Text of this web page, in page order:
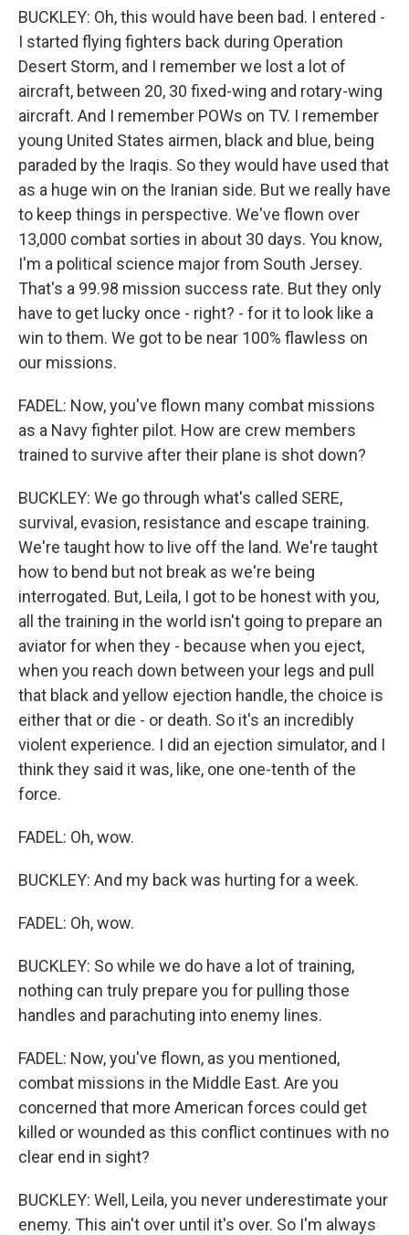
BUCKLEY: Oh, this would have been bad. I entered -
I started flying fighters back during Operation
Desert Storm, and I remember we lost a lot of
aircraft, between 20, 30 fixed-wing and rotary-wing
aircraft. And I remember POWs on TV. I remember
young United States airmen, black and blue, being
paraded by the Iraqis. So they would have used that
as a huge win on the Iranian side. But we really have
to keep things in perspective. We've flown over
13,000 combat sorties in about 30 days. You know,
I'm a political science major from South Jersey.
That's a 99.98 mission success rate. But they only
have to get lucky once - right? - for it to look like a
win to them. We got to be near 100% flawless on
our missions.
FADEL: Now, you've flown many combat missions
as a Navy fighter pilot. How are crew members
trained to survive after their plane is shot down?
BUCKLEY: We go through what's called SERE,
survival, evasion, resistance and escape training.
We're taught how to live off the land. We're taught
how to bend but not break as we're being
interrogated. But, Leila, I got to be honest with you,
all the training in the world isn't going to prepare an
aviator for when they - because when you eject,
when you reach down between your legs and pull
that black and yellow ejection handle, the choice is
either that or die - or death. So it's an incredibly
violent experience. I did an ejection simulator, and I
think they said it was, like, one one-tenth of the
force.
FADEL: Oh, wow.
BUCKLEY: And my back was hurting for a week.
FADEL: Oh, wow.
BUCKLEY: So while we do have a lot of training,
nothing can truly prepare you for pulling those
handles and parachuting into enemy lines.
FADEL: Now, you've flown, as you mentioned,
combat missions in the Middle East. Are you
concerned that more American forces could get
killed or wounded as this conflict continues with no
clear end in sight?
BUCKLEY: Well, Leila, you never underestimate your
enemy. This ain't over until it's over. So I'm always